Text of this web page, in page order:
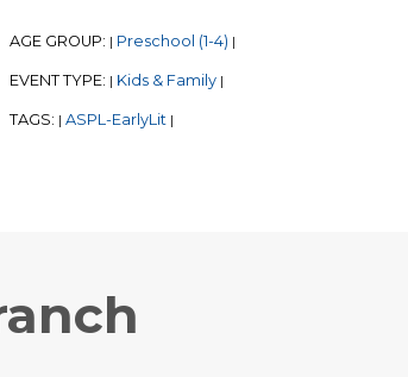
AGE GROUP: | Preschool (1-4) |
EVENT TYPE: | Kids & Family |
TAGS: | ASPL-EarlyLit |